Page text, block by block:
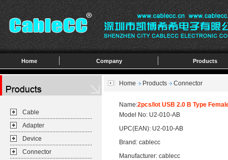
Home Company Products
Cable
Adapter
Device
Connector
Home Products Connector
Name:2pcs/lot USB 2.0 B Type
Model No: U2-010-AB
UPC(EAN): U2-010-AB
Brand: cablecc
Manufacturer: cablecc